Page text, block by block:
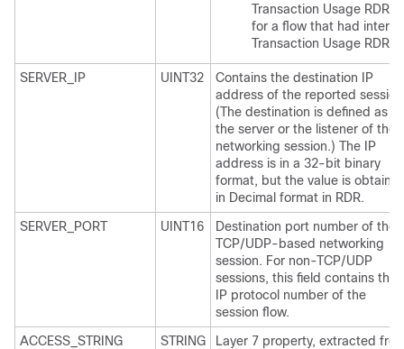
Transaction Usage RDR
for a flow that had interim
Transaction Usage RDRs
SERVER_IP UINT32
Contains the destination IP
address of the reported
(The destination is defined as
the server or the listener of the
networking session.) The IP
address is in a 32-bit binary
format, but the value is
in Decimal format in RDR.
SERVER_PORT
UINT16
Destination port number of the
TCP/UDP-based networking
session. For non-TCP/UDP
sessions, this field contains the
IP protocol number of the
session flow.
ACCESS_STRING
STRING
Layer 7 property, extracted